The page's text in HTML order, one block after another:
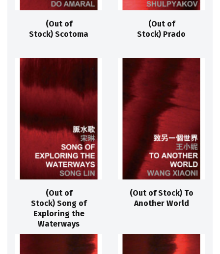
(Out of
Stock) Scotoma
(Out of
Stock) Prado
(Out of
Stock) Song of
Exploring the
Waterways
(Out of Stock) To
Another World